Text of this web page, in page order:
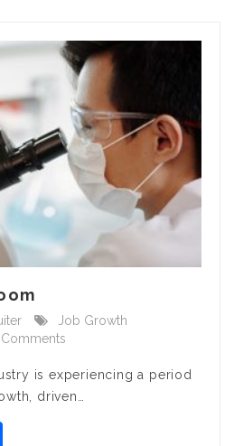
Job Growth
is experiencing a period
driven…